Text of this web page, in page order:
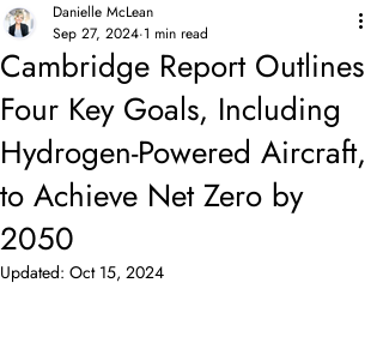
Cambridge Report Outlines
Four Key Goals, Including
Hydrogen-Powered Aircraft,
to Achieve Net Zero by
2050
Danielle McLean
Sep 27, 2024 1 min read
Updated: Oct 15, 2024